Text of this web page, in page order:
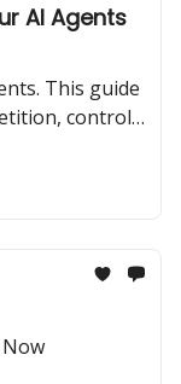
AI Agents
This guide
control
creative
Now